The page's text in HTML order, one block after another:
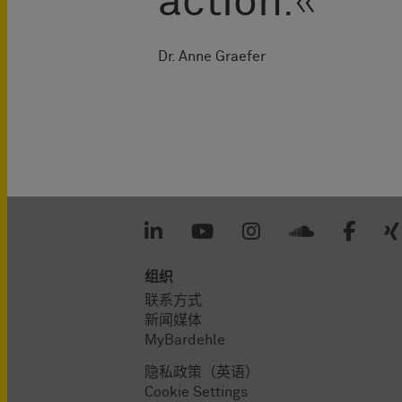
Dr. Anne Graefer
组织
联系方式
新闻媒体
MyBardehle
隐私政策（英语）
Cookie Settings